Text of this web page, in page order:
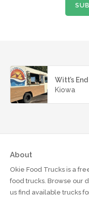
Witt’s
Kiowa
About
Okie Food Trucks is a
food trucks. Browse our
us find available trucks